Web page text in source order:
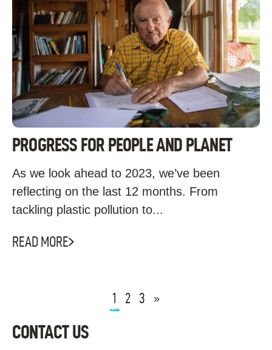
PROGRESS FOR PEOPLE AND PLANET
As we look ahead to 2023, we’ve been
reflecting on the last 12 months. From
tackling plastic pollution to...
READ MORE
1 2 3 »
CONTACT US